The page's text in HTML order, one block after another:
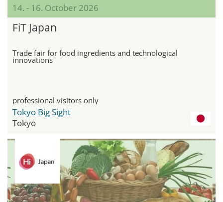
14. - 16. October 2026
FiT Japan
Trade fair for food ingredients and technological
innovations
professional visitors only
Tokyo Big Sight
Tokyo